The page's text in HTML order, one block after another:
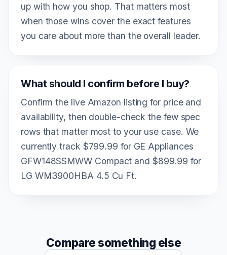
up with how you shop. That matters most
when those wins cover the exact features
you care about more than the overall leader.
What should I confirm before I buy?
Confirm the live Amazon listing for price and
availability, then double-check the few spec
rows that matter most to your use case. We
currently track $799.99 for GE Appliances
GFW148SSMWW Compact and $899.99 for
LG WM3900HBA 4.5 Cu Ft.
Compare something else